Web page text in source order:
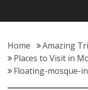
Home
Amazing
Places to Visit in
Floating-mosque-